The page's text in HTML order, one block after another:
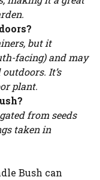
but it
facing) and may
It’s
plant.
from seeds
taken in
Bush can